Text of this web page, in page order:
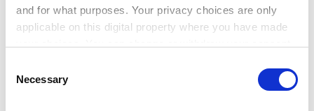
and for what purposes. Your privacy choices are only
applicable on this digital property where you have made
the Privacy trigger icon.
Selection
Necessary